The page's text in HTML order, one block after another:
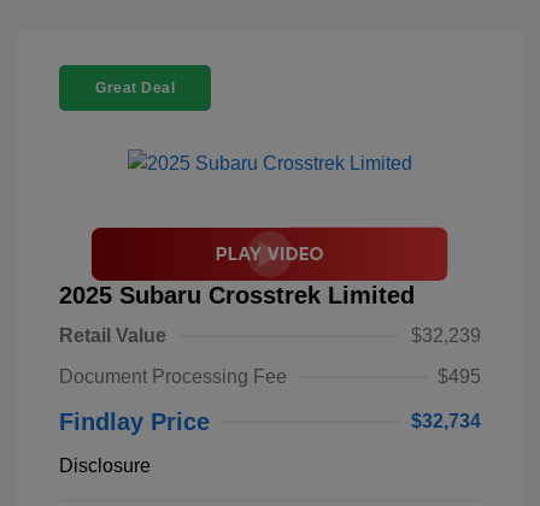
Great Deal
2025 Subaru Crosstrek Limited
Retail Value
$32,239
Document Processing Fee
$495
Findlay Price $32,734
Disclosure